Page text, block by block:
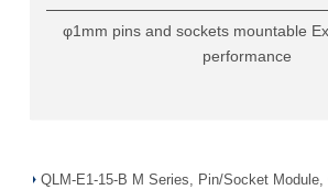
φ1mm pins and sockets mountable
performance
QLM-E1-15-B M Series, Pin/Socket